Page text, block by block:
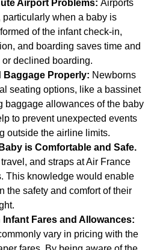
Airport Problems: Airports
particularly when a baby is
of the infant check-in,
and boarding saves time and
declined boarding.
Baggage Properly: Newborns
seating options, like a bassinet
baggage allowances of the baby
to prevent unexpected events
outside the airline limits.
is Comfortable and Safe.
and straps at Air France
This knowledge would enable
the safety and comfort of their
Infant Fares and Allowances:
vary in pricing with the